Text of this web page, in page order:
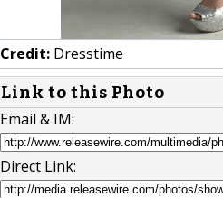
Credit: Dresstime
Link to this Photo
Email & IM:
Direct Link: